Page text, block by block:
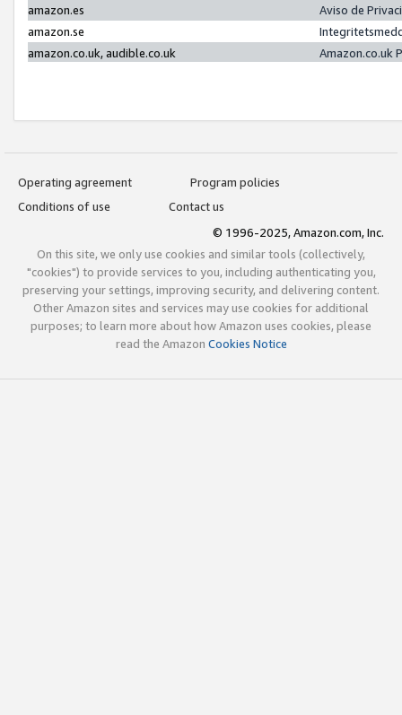
amazon.es
Aviso de
amazon.se
amazon.co.uk, audible.co.uk
Amazon.co.uk
Operating agreement
Program policies
Conditions of use
Contact us
© 1996-2025, Amazon.com, Inc.
On this site, we only use cookies and similar tools (collectively,
"cookies") to provide services to you, including authenticating you,
preserving your settings, improving security, and delivering content.
Other Amazon sites and services may use cookies for additional
purposes; to learn more about how Amazon uses cookies, please
read the Amazon Cookies Notice